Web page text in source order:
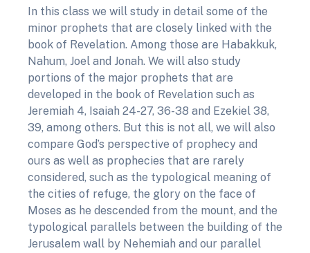
In this class we will study in detail some of the
minor prophets that are closely linked with the
book of Revelation. Among those are Habakkuk,
Nahum, Joel and Jonah. We will also study
portions of the major prophets that are
developed in the book of Revelation such as
Jeremiah 4, Isaiah 24-27, 36-38 and Ezekiel 38,
39, among others. But this is not all, we will also
compare God’s perspective of prophecy and
ours as well as prophecies that are rarely
considered, such as the typological meaning of
the cities of refuge, the glory on the face of
Moses as he descended from the mount, and the
typological parallels between the building of the
Jerusalem wall by Nehemiah and our parallel